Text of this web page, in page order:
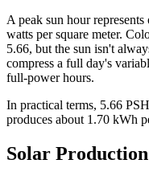
A peak sun hour
watts per square meter.
5.66, but the sun isn't
compress a full day's
full-power hours.
In practical terms, 5.66
produces about 1.70 kWh
Solar